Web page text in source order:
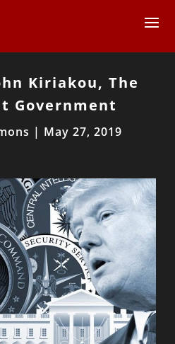
Kiriakou, The
Government
| May 27, 2019